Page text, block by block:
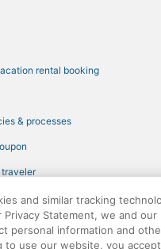
& Resorts in Zona Hotelera
in Puerto Morelos
South
rental booking
& processes
traveler
Expedia Group company. All
and the CheapTickets
of Expedia, Inc. CST# 2029030-50.
and similar tracking
Privacy Statement, we and our
personal information and
to use our website, you